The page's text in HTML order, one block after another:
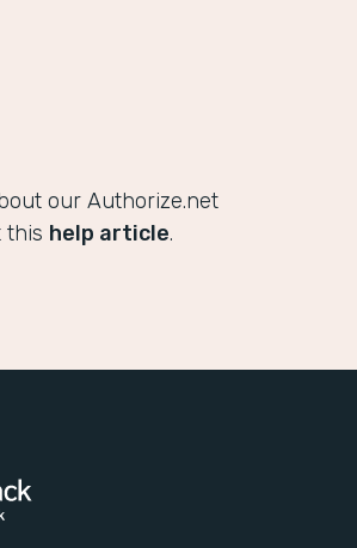
our Authorize.net
this help article.